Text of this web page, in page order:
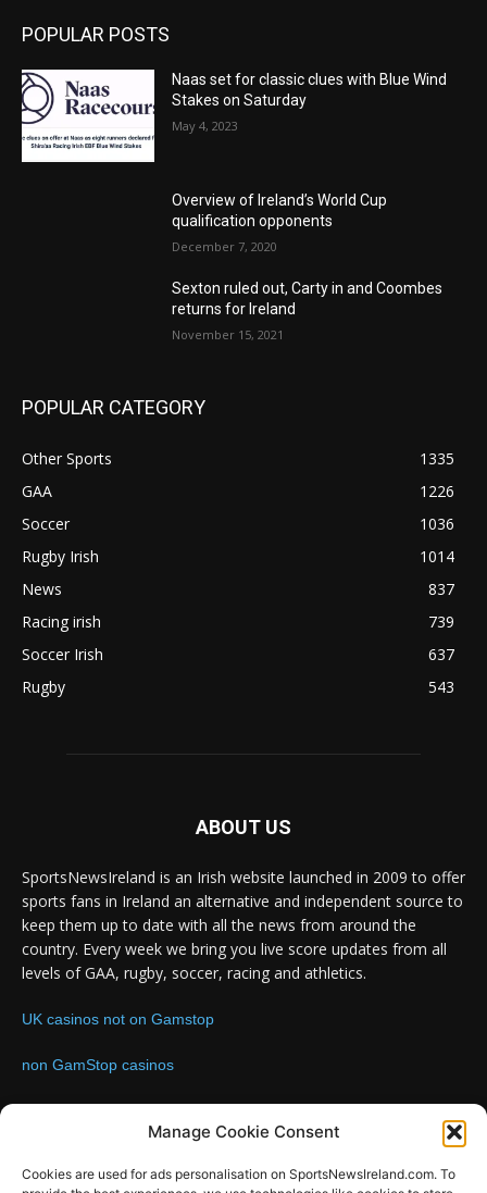
Manage Cookie Consent
Cookies are used for ads personalisation on SportsNewsIreland.com. To
POPULAR POSTS
Naas set for classic clues with Blue Wind
Stakes on Saturday
May 4, 2023
Overview of Ireland’s World Cup
qualification opponents
December 7, 2020
Sexton ruled out, Carty in and Coombes
returns for Ireland
November 15, 2021
POPULAR CATEGORY
Other Sports
1335
GAA
1226
Soccer
1036
Rugby Irish
1014
News
837
Racing irish
739
Soccer Irish
637
Rugby
543
ABOUT US
SportsNewsIreland is an Irish website launched in 2009 to offer
sports fans in Ireland an alternative and independent source to
keep them up to date with all the news from around the
country. Every week we bring you live score updates from all
levels of GAA, rugby, soccer, racing and athletics.
UK casinos not on Gamstop
non GamStop casinos